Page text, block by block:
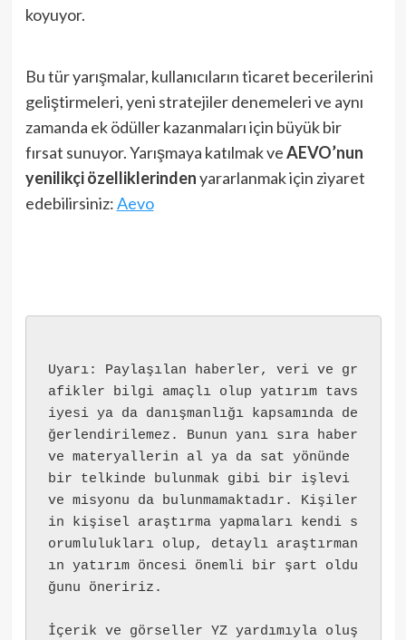
koyuyor.
Bu tür yarışmalar, kullanıcıların ticaret becerilerini
geliştirmeleri, yeni stratejiler denemeleri ve aynı
zamanda ek ödüller kazanmaları için büyük bir
fırsat sunuyor. Yarışmaya katılmak veAEVO’nun
yenilikçi özelliklerindenyararlanmak için ziyaret
edebilirsiniz:Aevo
Uyarı: Paylaşılan haberler, veri ve gr
afikler bilgi amaçlı olup yatırım tavs
iyesi ya da danışmanlığı kapsamında de
ğerlendirilemez. Bunun yanı sıra haber
ve materyallerin al ya da sat yönünde
bir telkinde bulunmak gibi bir işlevi
ve misyonu da bulunmamaktadır. Kişiler
in kişisel araştırma yapmaları kendi s
orumlulukları olup, detaylı araştırman
ın yatırım öncesi önemli bir şart oldu
ğunu öneririz.
İçerik ve görseller YZ yardımıyla oluş